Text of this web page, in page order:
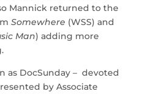
Mannick returned to the
Somewhere (WSS) and
Man) adding more
as DocSunday – devoted
by Associate